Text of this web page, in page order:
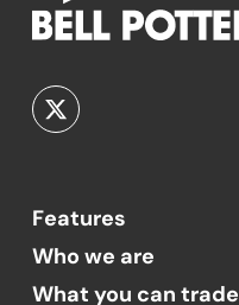
Features
Who we are
What you can trade